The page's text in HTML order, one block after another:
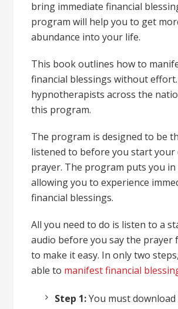
bring immediate financial
program will help you to get
abundance into your life.
This book outlines how to
financial blessings without
hypnotherapists across the
this program.
The program is designed to be
listened to before you start your
prayer. The program puts you in
allowing you to experience
financial blessings.
All you need to do is listen to a
audio before you say the prayer
to make it easy. In only two
able to manifest financial
Step 1:You must